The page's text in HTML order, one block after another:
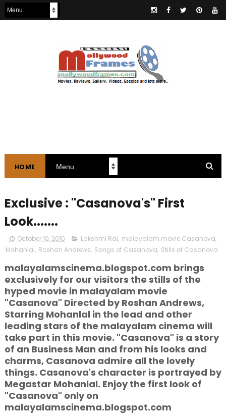
HOME
Exclusive : "Casanova's" First
Look.......
October 10, 2010 Lakshmi Rai, malayalam movie Casanova,
Mohanlal, Roshan Andrews, Songs of Casanova, Stills of Casanova
malayalamscinema.blogspot.com brings
exclusively for our visitors the stills of the
hyped movie in malayalam movie
"Casanova" Directed by Roshan Andrews,
Starring Mohanlal in the lead and other
leading stars of the malayalam cinema will
take part in this movie. "Casanova" is a story
of an Business Man and from his looks and
charms, Casanova admire all the lovely
things. Casanova's character is portrayed by
Megastar Mohanlal. Enjoy the first look of
"Casanova" only on
malayalamscinema.blogspot.com